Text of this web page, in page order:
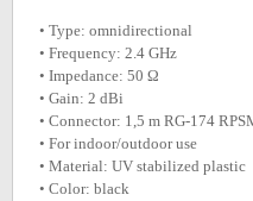
• Type: omnidirectional
• Frequency: 2.4 GHz
• Impedance: 50 Ω
• Gain: 2 dBi
• Connector: 1,5 m RG-174
• For indoor/outdoor use
• Material: UV stabilized plastic
• Color: black